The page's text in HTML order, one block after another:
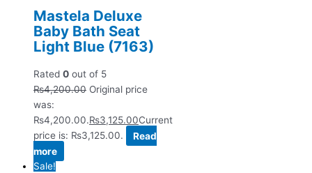
Mastela Deluxe
Baby Bath Seat
Light Blue (7163)
Rated 0 out of 5
₨4,200.00 Original price
was:
₨4,200.00.₨3,125.00Current
price is: ₨3,125.00.
Read
more
Sale!